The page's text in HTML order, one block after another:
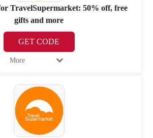
TravelSupermarket: 50% off, free
gifts and more
GET CODE
More